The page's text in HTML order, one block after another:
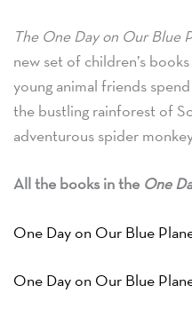
The One Day on Our Blue
new set of children’s
young animal friends
the bustling rainforest of
adventurous spider
All the books in the One
One Day on Our Blue
One Day on Our Blue